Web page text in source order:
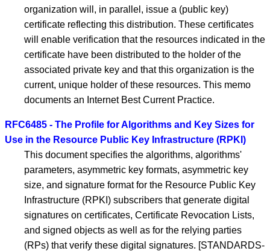
organization will, in parallel, issue a (public key)
certificate reflecting this distribution. These certificates
will enable verification that the resources indicated in the
certificate have been distributed to the holder of the
associated private key and that this organization is the
current, unique holder of these resources. This memo
documents an Internet Best Current Practice.
RFC6485 - The Profile for Algorithms and Key Sizes for
Use in the Resource Public Key Infrastructure (RPKI)
This document specifies the algorithms, algorithms'
parameters, asymmetric key formats, asymmetric key
size, and signature format for the Resource Public Key
Infrastructure (RPKI) subscribers that generate digital
signatures on certificates, Certificate Revocation Lists,
and signed objects as well as for the relying parties
(RPs) that verify these digital signatures. [STANDARDS-